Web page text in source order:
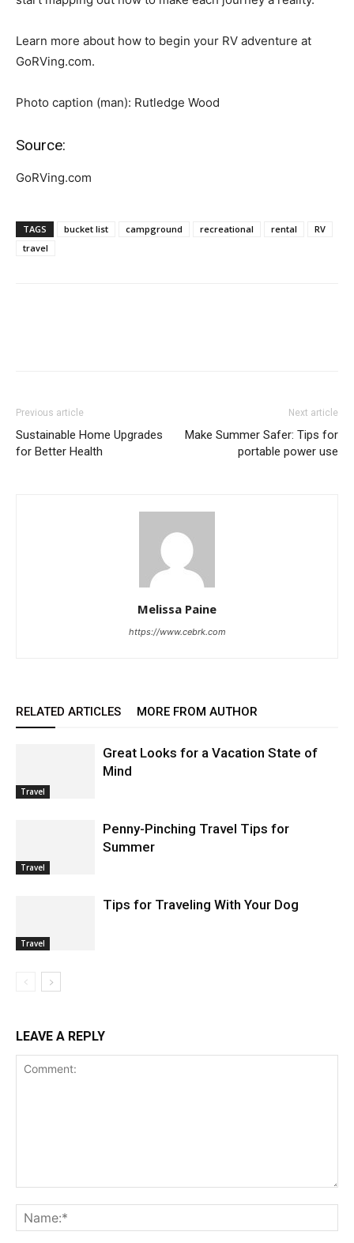
Learn more about how to begin your RV adventure at
GoRVing.com.
Photo caption (man): Rutledge Wood
Source:
GoRVing.com
TAGS bucket list campground recreational rental
RV
travel
Previous article
Sustainable Home Upgrades
for Better Health
Next article
Make Summer Safer: Tips for
portable power use
Melissa Paine
https://www.cebrk.com
RELATED ARTICLES MORE FROM AUTHOR
Travel
Great Looks for a Vacation State of
Mind
Travel
Penny-Pinching Travel Tips for
Summer
Travel
Tips for Traveling With Your Dog
LEAVE A REPLY